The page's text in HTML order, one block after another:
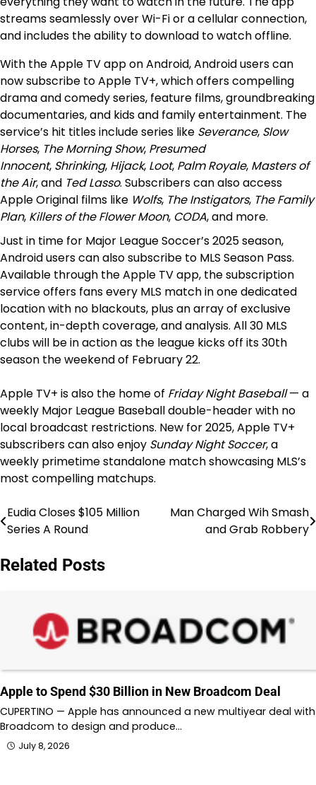
streams seamlessly over Wi-Fi or a cellular connection,
and includes the ability to download to watch offline.
With the Apple TV app on Android, Android users can
now subscribe to Apple TV+, which offers compelling
drama and comedy series, feature films, groundbreaking
documentaries, and kids and family entertainment. The
service’s hit titles include series like Severance, Slow
Horses, The Morning Show, Presumed
Innocent, Shrinking, Hijack, Loot, Palm Royale, Masters of
the Air, and Ted Lasso. Subscribers can also access
Apple Original films like Wolfs, The Instigators, The Family
Plan, Killers of the Flower Moon, CODA, and more.
Just in time for Major League Soccer’s 2025 season,
Android users can also subscribe to MLS Season Pass.
Available through the Apple TV app, the subscription
service offers fans every MLS match in one dedicated
location with no blackouts, plus an array of exclusive
content, in-depth coverage, and analysis. All 30 MLS
clubs will be in action as the league kicks off its 30th
season the weekend of February 22.
Apple TV+ is also the home of Friday Night Baseball— a
weekly Major League Baseball double-header with no
local broadcast restrictions. New for 2025, Apple TV+
subscribers can also enjoy Sunday Night Soccer, a
weekly primetime standalone match showcasing MLS’s
most compelling matchups.
Post
Eudia Closes $105 Million
Series A Round
Man Charged Wih Smash
and Grab Robbery
Related Posts
Apple to Spend $30 Billion in New Broadcom Deal
CUPERTINO — Apple has announced a new multiyear deal with
Broadcom to design and produce…
July 8, 2026